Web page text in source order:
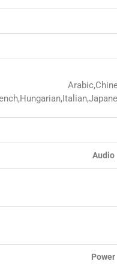
Audio
Power